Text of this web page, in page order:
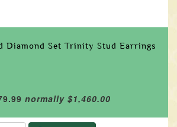
Diamond Set Trinity Stud Earrings
normally $1,460.00